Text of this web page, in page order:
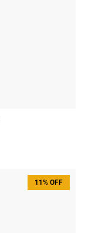
11% OFF